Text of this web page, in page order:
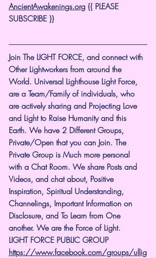
AncientAwakenings.org {{ PLEASE
SUBSCRIBE }}
Join The LIGHT FORCE, and connect with
Other Lightworkers from around the
World. Universal Lighthouse Light Force,
are a Team/Family of individuals, who
are actively sharing and Projecting Love
and Light to Raise Humanity and this
Earth. We have 2 Different Groups,
Private/Open that you can Join. The
Private Group is Much more personal
with a Chat Room. We share Posts and
Videos, and chat about, Positive
Inspiration, Spiritual Understanding,
Channelings, Important Information on
Disclosure, and To Learn from One
another. We are the Force of Light.
LIGHT FORCE PUBLIC GROUP
https://www.facebook.com/groups/ullig